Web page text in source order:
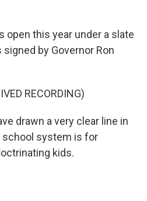
open this year under a slate
by Governor Ron
RECORDING)
drawn a very clear line in
school system is for
kids.